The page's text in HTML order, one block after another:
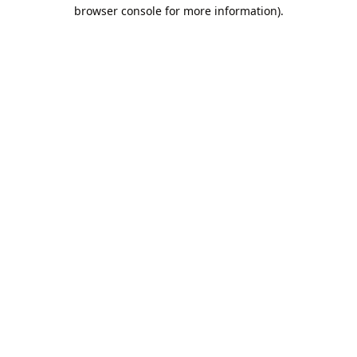
browser console for more information).